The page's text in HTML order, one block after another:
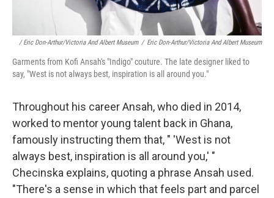
/ Eric Don-Arthur/Victoria And Albert Museum / Eric Don-Arthur/Victoria And Albert Museum
Garments from Kofi Ansah's "Indigo" couture. The late designer liked to
say, "West is not always best, inspiration is all around you."
Throughout his career Ansah, who died in 2014,
worked to mentor young talent back in Ghana,
famously instructing them that, " 'West is not
always best, inspiration is all around you,' "
Checinska explains, quoting a phrase Ansah used.
"There's a sense in which that feels part and parcel